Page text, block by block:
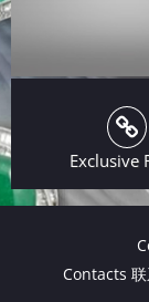
Exclusive
Contacts